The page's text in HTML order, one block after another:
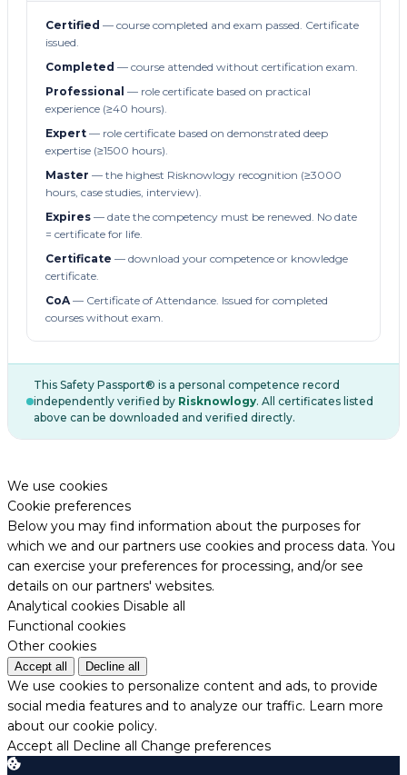
Certified — course completed and exam passed. Certificate
issued.
Completed — course attended without certification exam.
Professional — role certificate based on practical
experience (≥40 hours).
Expert — role certificate based on demonstrated deep
expertise (≥1500 hours).
Master — the highest Risknowlogy recognition (≥3000
hours, case studies, interview).
Expires — date the competency must be renewed. No date
= certificate for life.
Certificate — download your competence or knowledge
certificate.
CoA— Certificate of Attendance. Issued for completed
courses without exam.
This Safety Passport® is a personal competence record
independently verified by Risknowlogy. All certificates listed
above can be downloaded and verified directly.
We use cookies
Cookie preferences
Below you may find information about the purposes for
which we and our partners use cookies and process data. You
can exercise your preferences for processing, and/or see
details on our partners' websites.
Analytical cookies Disable all
Functional cookies
Other cookies
Accept all Decline all
We use cookies to personalize content and ads, to provide
social media features and to analyze our traffic. Learn more
about our cookie policy.
Accept all Decline all Change preferences